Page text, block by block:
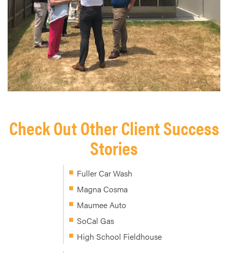
Check Out Other Client Success
Stories
Fuller Car Wash
Magna Cosma
Maumee Auto
SoCal Gas
High School Fieldhouse